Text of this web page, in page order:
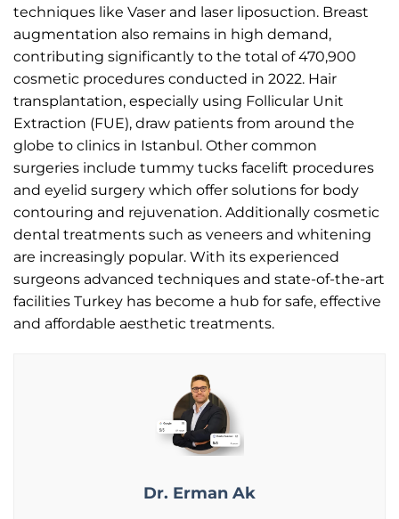
techniques like Vaser and laser liposuction. Breast
augmentation also remains in high demand,
contributing significantly to the total of 470,900
cosmetic procedures conducted in 2022. Hair
transplantation, especially using Follicular Unit
Extraction (FUE), draw patients from around the
globe to clinics in Istanbul. Other common
surgeries include tummy tucks facelift procedures
and eyelid surgery which offer solutions for body
contouring and rejuvenation. Additionally cosmetic
dental treatments such as veneers and whitening
are increasingly popular. With its experienced
surgeons advanced techniques and state-of-the-art
facilities Turkey has become a hub for safe, effective
and affordable aesthetic treatments.
Dr. Erman Ak